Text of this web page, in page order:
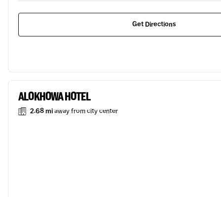
Get Directions
ALOKHOWA HOTEL
2.68 miaway from city center